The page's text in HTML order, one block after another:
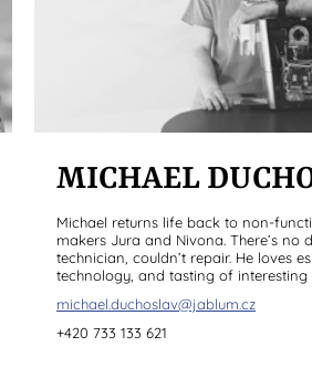
MICHAEL
Michael returns life back to non-
makers Jura and Nivona. There’s no
technician, couldn’t repair. He loves
technology, and tasting of interesting
michael.duchoslav@jablum.cz
+420 733 133 621